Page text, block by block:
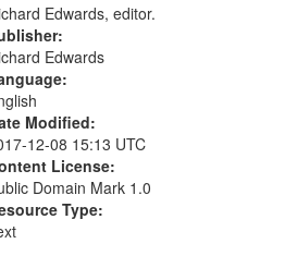
Edwards, editor.
Edwards
Modified:
12-08 15:13 UTC
License:
Domain Mark 1.0
Type: